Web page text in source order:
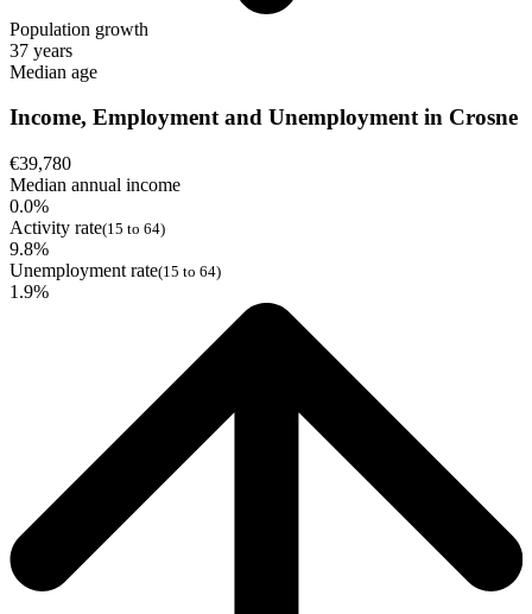
Population growth
37 years
Median age
Income, Employment and Unemployment in Crosne
€39,780
Median annual income
0.0%
Activity rate(15 to 64)
9.8%
Unemployment rate(15 to 64)
1.9%